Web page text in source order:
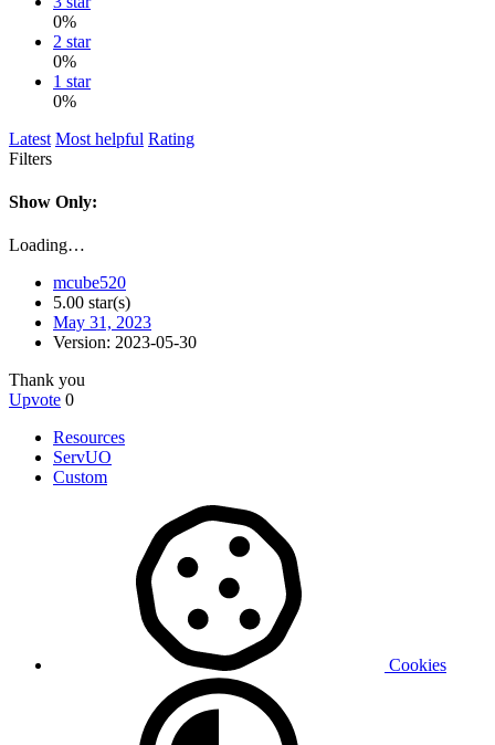
0%
2 star
0%
1 star
0%
Latest Most helpful Rating
Filters
Show Only:
Loading…
mcube520
5.00 star(s)
May 31, 2023
Version: 2023-05-30
Thank you
Upvote 0
Resources
ServUO
Custom
Cookies